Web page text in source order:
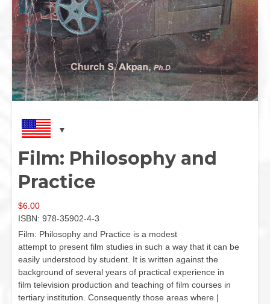
Film: Philosophy and
Practice
$6.00
ISBN: 978-35902-4-3
Film: Philosophy and Practice is a modest
attempt to present film studies in such a way that it can be
easily understood by student. It is written against the
background of several years of practical experience in
film television production and teaching of film courses in
tertiary institution. Consequently those areas where |